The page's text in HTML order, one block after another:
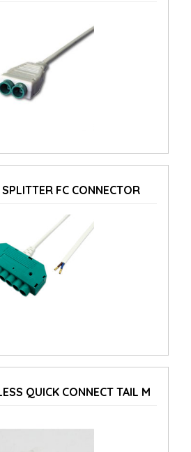
FC CONNECTOR
QUICK CONNECT TAIL M